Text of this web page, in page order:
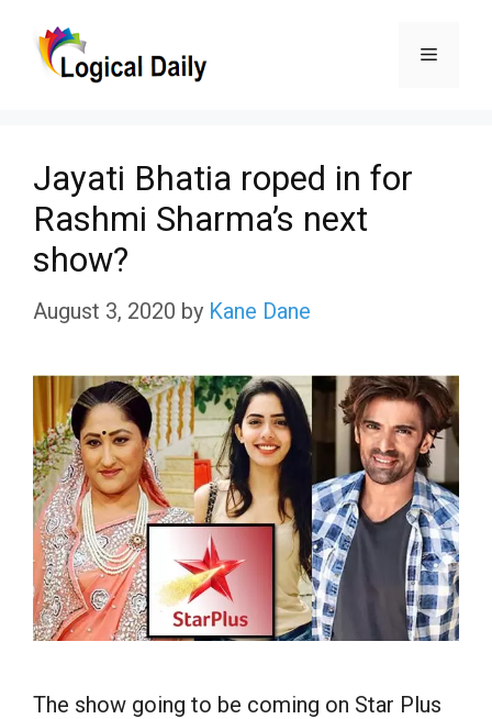
Menu
Jayati Bhatia roped in for
Rashmi Sharma’s next
show?
August 3, 2020 by Kane Dane
The show going to be coming on Star Plus